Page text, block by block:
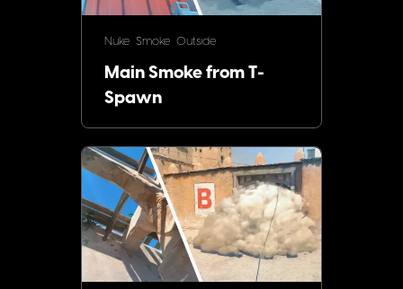
Nuke Smoke Outside
Main Smoke from T-
Spawn